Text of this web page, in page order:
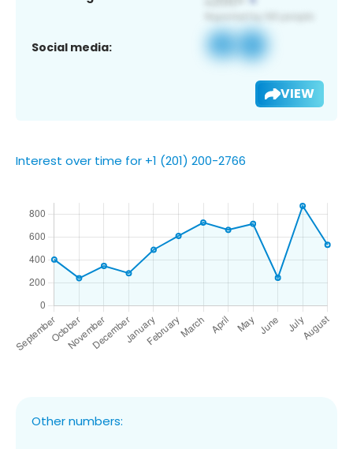
Social media:
VIEW
Interest over time for +1 (201) 200-2766
Other numbers: